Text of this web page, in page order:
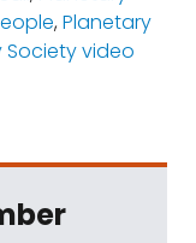
,Planetary
Society video